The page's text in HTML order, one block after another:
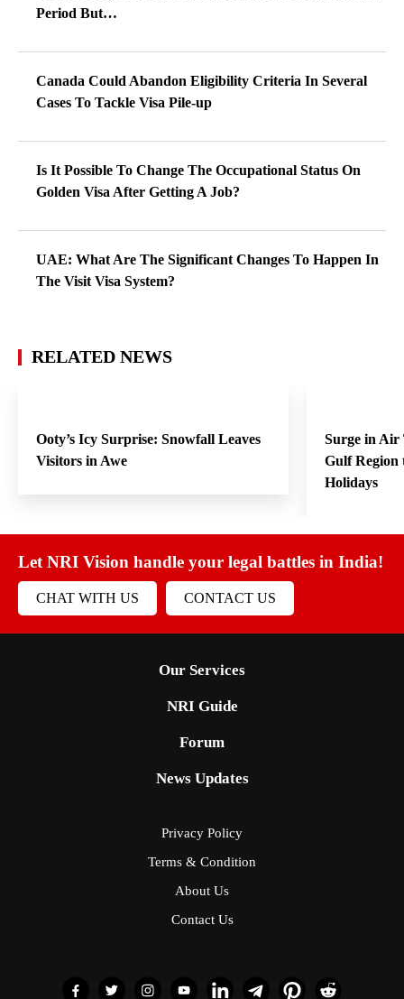
Period But…
Canada Could Abandon Eligibility Criteria In Several
Cases To Tackle Visa Pile-up
Is It Possible To Change The Occupational Status On
Golden Visa After Getting A Job?
UAE: What Are The Significant Changes To Happen In
The Visit Visa System?
RELATED NEWS
Ooty’s Icy Surprise: Snowfall Leaves
Visitors in Awe
Surge in Air
Gulf Region
Holidays
Let NRI Vision handle your legal battles in India!
CHAT WITH US CONTACT US
Our Services
NRI Guide
Forum
News Updates
Privacy Policy
Terms & Condition
About Us
Contact Us